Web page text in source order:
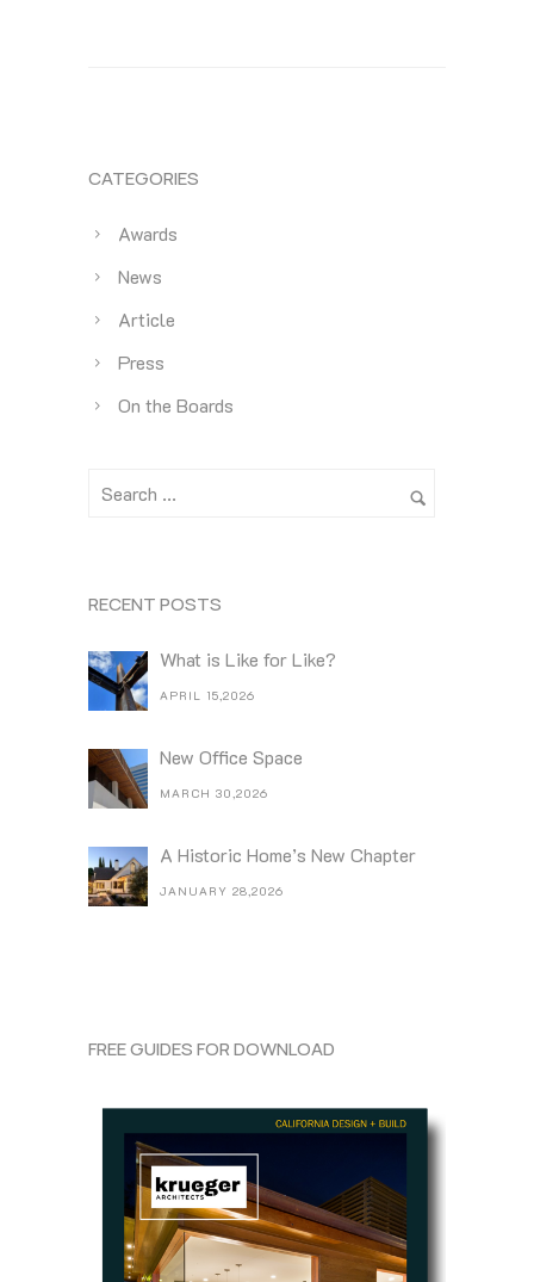
CATEGORIES
Awards
News
Article
Press
On the Boards
RECENT POSTS
What is Like for Like?
APRIL 15,2026
New Office Space
MARCH 30,2026
A Historic Home’s New Chapter
JANUARY 28,2026
FREE GUIDES FOR DOWNLOAD